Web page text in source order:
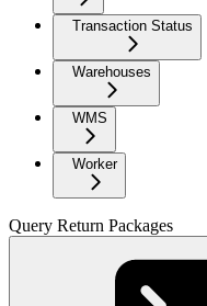
Transaction Status
Warehouses
WMS
Worker
Query Return Packages